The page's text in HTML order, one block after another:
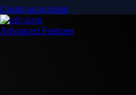
Create an account
Advanced Features